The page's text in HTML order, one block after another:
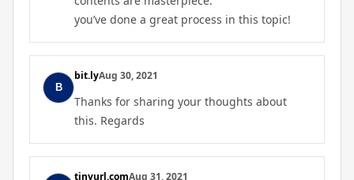
you’ve done a great process in this topic!
bit.lyAug 30, 2021
Thanks for sharing your thoughts about
this. Regards
tinyurl.comAug 31, 2021